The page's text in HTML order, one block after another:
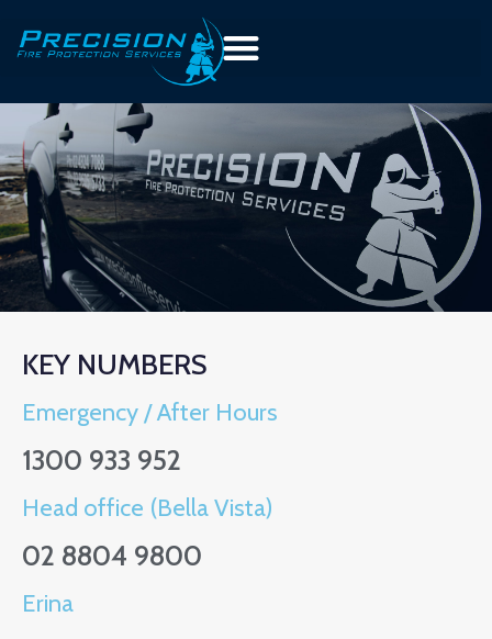
KEY NUMBERS
Emergency / After Hours
1300 933 952
Head office (Bella Vista)
02 8804 9800
Erina